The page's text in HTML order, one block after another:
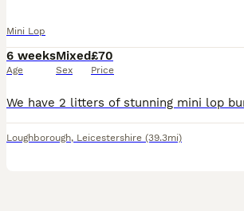
Mini Lop
6 weeks
Age
Mixed
Sex
£70
Price
Loughborough, Leicestershire (39.3mi)